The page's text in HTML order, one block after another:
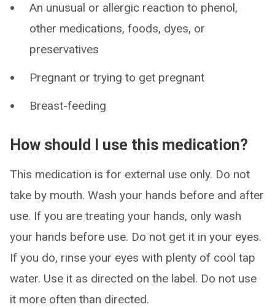
An unusual or allergic reaction to phenol,
other medications, foods, dyes, or
preservatives
Pregnant or trying to get pregnant
Breast-feeding
How should I use this medication?
This medication is for external use only. Do not
take by mouth. Wash your hands before and after
use. If you are treating your hands, only wash
your hands before use. Do not get it in your eyes.
If you do, rinse your eyes with plenty of cool tap
water. Use it as directed on the label. Do not use
it more often than directed.